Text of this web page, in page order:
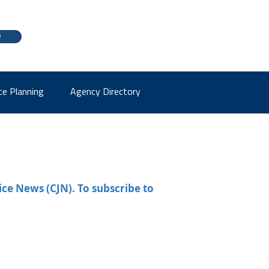
Planning Agency Directory
News (CJN). To subscribe to